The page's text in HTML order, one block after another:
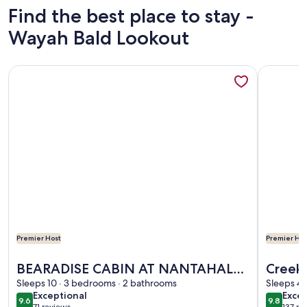
Find the best place to stay -
Wayah Bald Lookout
Premier Host
BEARADISE CABIN AT NANTAHALA
LAKE 3-BEDROOMS 2-BATH SLEEPS
10 PEOPLE
Sleeps 10 · 3 bedrooms · 2 bathrooms
9.6 Exceptional
exceptional
More information about BEARADISE CABIN AT NANTAHALA
Premier
Lover
Sleeps 4
9.8
More